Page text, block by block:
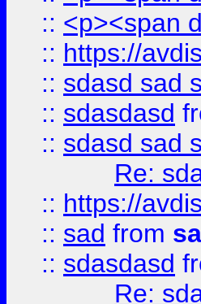
:: <p><span
:: https://
:: sdasd sad
:: sdasdasd
:: sdasd sad
Re:
:: https://
:: sad from
:: sdasdasd
Re: